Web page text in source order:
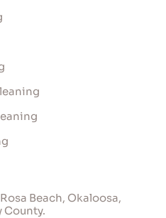
Beach, Okaloosa,
County.